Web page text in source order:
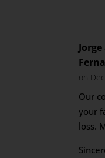
on
Our
your
loss.